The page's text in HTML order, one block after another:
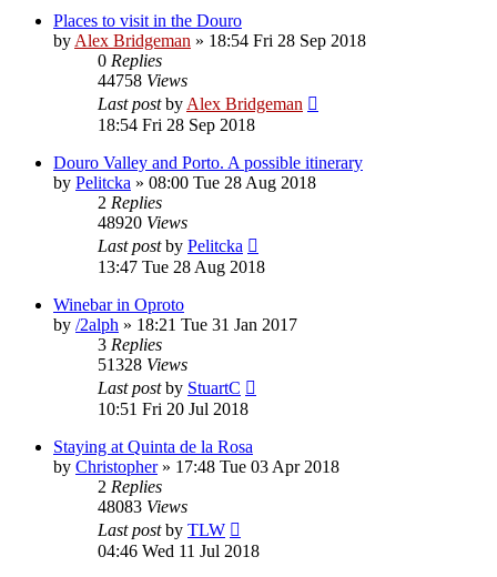
Places to visit in the Douro
by Alex Bridgeman » 18:54 Fri 28 Sep 2018
0 Replies
44758 Views
Last postby Alex Bridgeman
18:54 Fri 28 Sep 2018
Douro Valley and Porto. A possible itinerary
by Pelitcka » 08:00 Tue 28 Aug 2018
2 Replies
48920 Views
Last postby Pelitcka
13:47 Tue 28 Aug 2018
Winebar in Oproto
by /2alph » 18:21 Tue 31 Jan 2017
3 Replies
51328 Views
Last postby StuartC
10:51 Fri 20 Jul 2018
Staying at Quinta de la Rosa
by Christopher» 17:48 Tue 03 Apr 2018
2 Replies
48083 Views
Last postby TLW
04:46 Wed 11 Jul 2018